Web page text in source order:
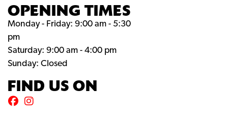
OPENING TIMES
Monday - Friday: 9:00 am - 5:30
pm
Saturday: 9:00 am - 4:00 pm
Sunday: Closed
FIND US ON